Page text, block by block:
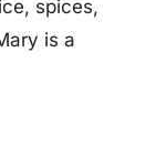
spices,
is a